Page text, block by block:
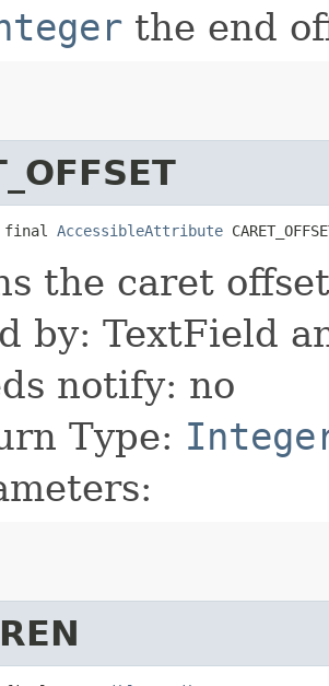
the end
final AccessibleAttribute
the caret
by: TextField
notify: no
Type: